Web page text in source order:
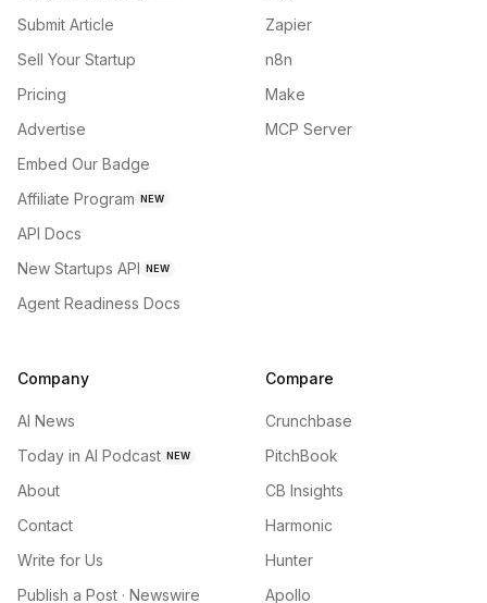
Submit Article
Sell Your Startup
Pricing
Advertise
Embed Our Badge
Affiliate Program NEW
API Docs
New Startups API NEW
Agent Readiness Docs
Zapier
n8n
Make
MCP Server
Company
AI News
Today in AI Podcast NEW
About
Contact
Write for Us
Publish a Post · Newswire
Compare
Crunchbase
PitchBook
CB Insights
Harmonic
Hunter
Apollo